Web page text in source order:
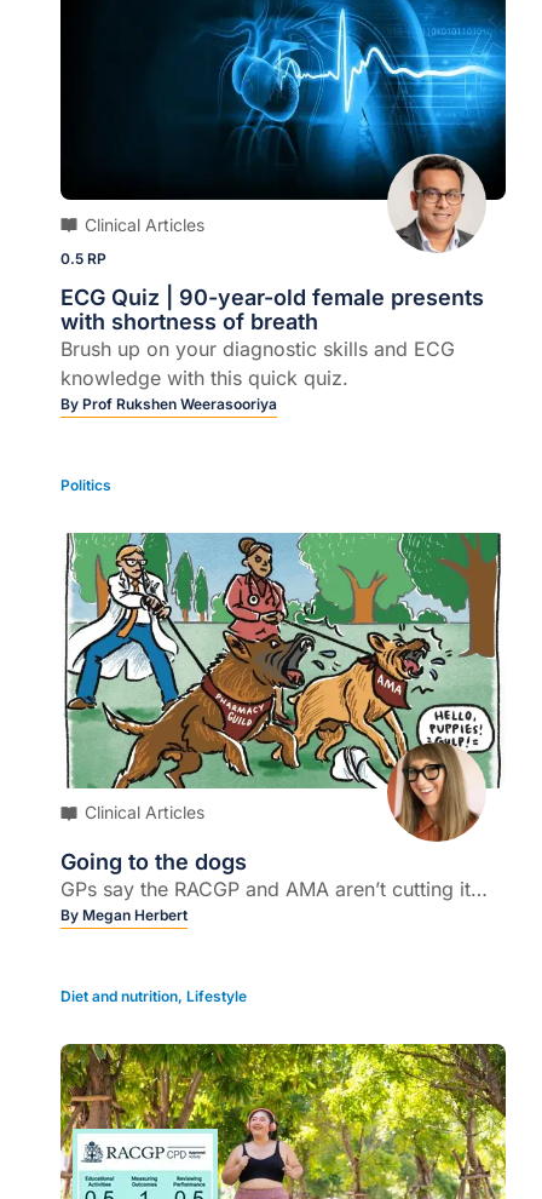
Clinical Articles
0.5 RP
ECG Quiz | 90-year-old female presents
with shortness of breath
Brush up on your diagnostic skills and ECG
knowledge with this quick quiz.
By Prof Rukshen Weerasooriya
Politics
Clinical Articles
Going to the dogs
GPs say the RACGP and AMA aren’t cutting it…
By Megan Herbert
Diet and nutrition, Lifestyle